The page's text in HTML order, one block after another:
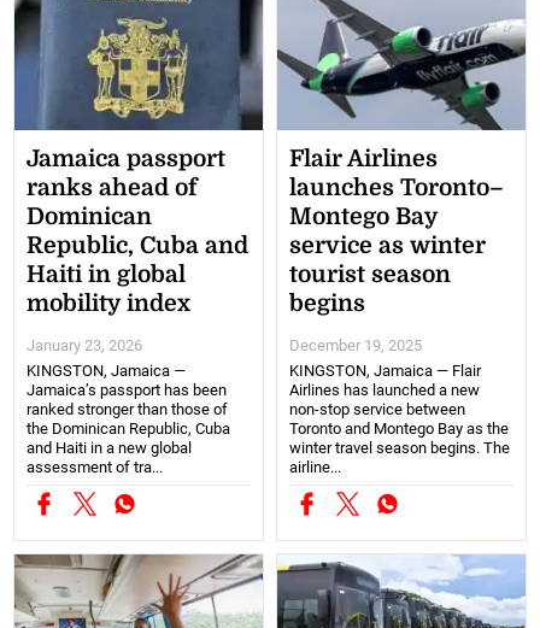
Jamaica passport
ranks ahead of
Dominican
Republic, Cuba and
Haiti in global
mobility index
January 23, 2026
KINGSTON, Jamaica —
Jamaica’s passport has been
ranked stronger than those of
the Dominican Republic, Cuba
and Haiti in a new global
assessment of tra...
Flair Airlines
launches Toronto–
Montego Bay
service as winter
tourist season
begins
December 19, 2025
KINGSTON, Jamaica — Flair
Airlines has launched a new
non-stop service between
Toronto and Montego Bay as the
winter travel season begins. The
airline...